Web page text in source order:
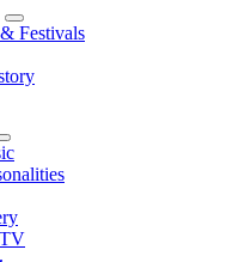
Festivals